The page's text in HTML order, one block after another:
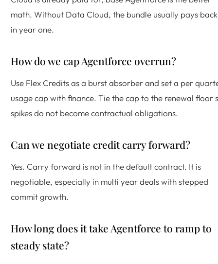
math. Without Data Cloud, the bundle usually pays back
in year one.
How do we cap Agentforce overrun?
Use Flex Credits as a burst absorber and set a per
usage cap with finance. Tie the cap to the renewal floor
spikes do not become contractual obligations.
Can we negotiate credit carry forward?
Yes. Carry forward is not in the default contract. It is
negotiable, especially in multi year deals with stepped
commit growth.
How long does it take Agentforce to ramp to
steady state?